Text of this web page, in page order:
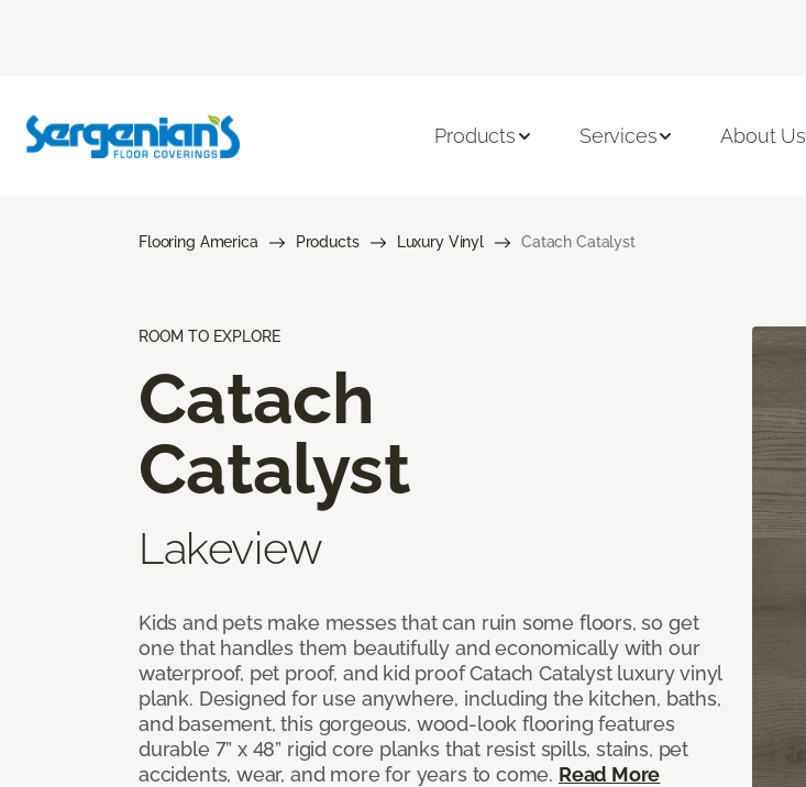
Products Services About Us
Flooring America Products Luxury Vinyl Catach Catalyst
ROOM TO EXPLORE
Catach
Catalyst
Lakeview
Kids and pets make messes that can ruin some floors, so get
one that handles them beautifully and economically with our
waterproof, pet proof, and kid proof Catach Catalyst luxury vinyl
plank. Designed for use anywhere, including the kitchen, baths,
and basement, this gorgeous, wood-look flooring features
durable 7” x 48” rigid core planks that resist spills, stains, pet
accidents, wear, and more for years to come. Read More